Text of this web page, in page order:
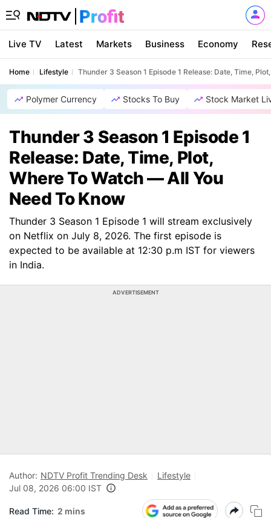
Live TV Latest Markets Business Economy
Home Lifestyle Thunder 3 Season 1 Episode 1 Release: Date, Time,
Polymer Currency Stocks To Buy Stock Market
Thunder 3 Season 1 Episode 1
Release: Date, Time, Plot,
Where To Watch — All You
Need To Know
Thunder 3 Season 1 Episode 1 will stream exclusively
on Netflix on July 8, 2026. The first episode is
expected to be available at 12:30 p.m IST for viewers
in India.
ADVERTISEMENT
Author: NDTV Profit Trending Desk
Lifestyle
Jul 08, 2026 06:00 IST
Read Time: 2 mins